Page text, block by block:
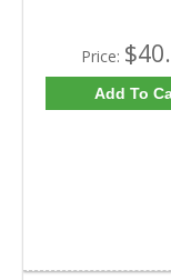
Price:
Add To